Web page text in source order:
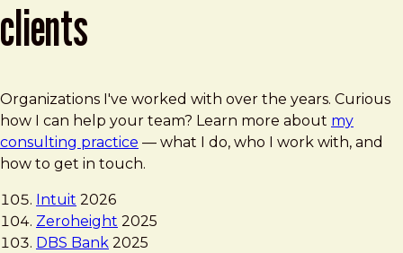
clients
Organizations I've worked with over the years. Curious
how I can help your team? Learn more about my
consulting practice — what I do, who I work with, and
how to get in touch.
Intuit 2026
Zeroheight 2025
DBS Bank 2025